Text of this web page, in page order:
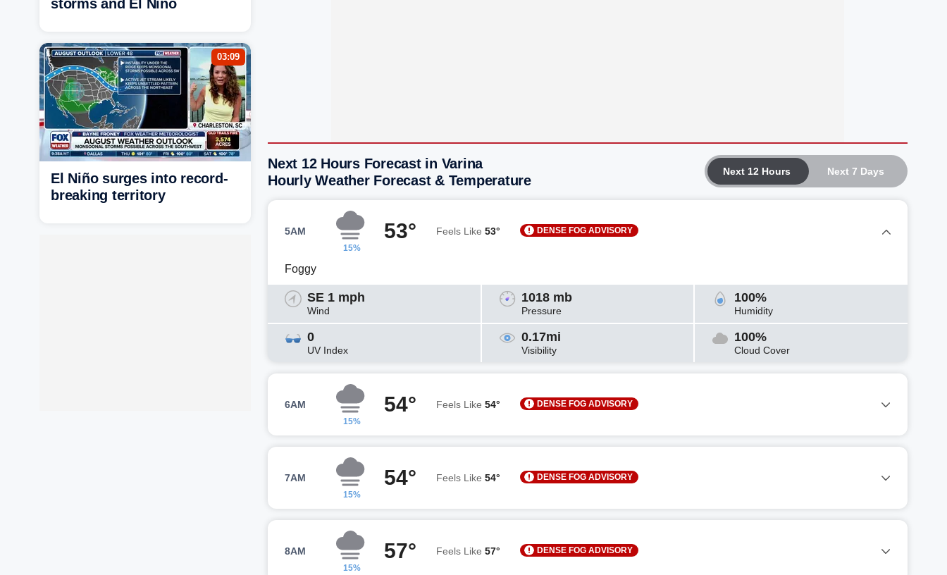
Next 12 Hours Next 7 Days
Next 12 Hours Forecast in Varina
Hourly Weather Forecast & Temperature
5AM
15%
53° Feels Like 53° DENSE FOG ADVISORY
Foggy
SE 1 mph
Wind
1018 mb
Pressure
100%
Humidity
0
UV Index
0.17mi
Visibility
100%
Cloud Cover
6AM
15%
54° Feels Like 54° DENSE FOG ADVISORY
7AM
15%
54° Feels Like 54° DENSE FOG ADVISORY
8AM
15%
57° Feels Like 57° DENSE FOG ADVISORY
storms and El Niño
03:09
El Niño surges into record-
breaking territory